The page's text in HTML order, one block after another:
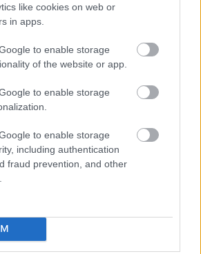
like cookies on web or
in apps.
to enable storage
of the website or app.
to enable storage
to enable storage
including authentication
fraud prevention, and other
to improve organisational culture
we want to make sure we're
but also in your
Therefore, part of our interview
assessment of how you would
of Respect, Integrity and
ways of working.
City of Edinburgh Council